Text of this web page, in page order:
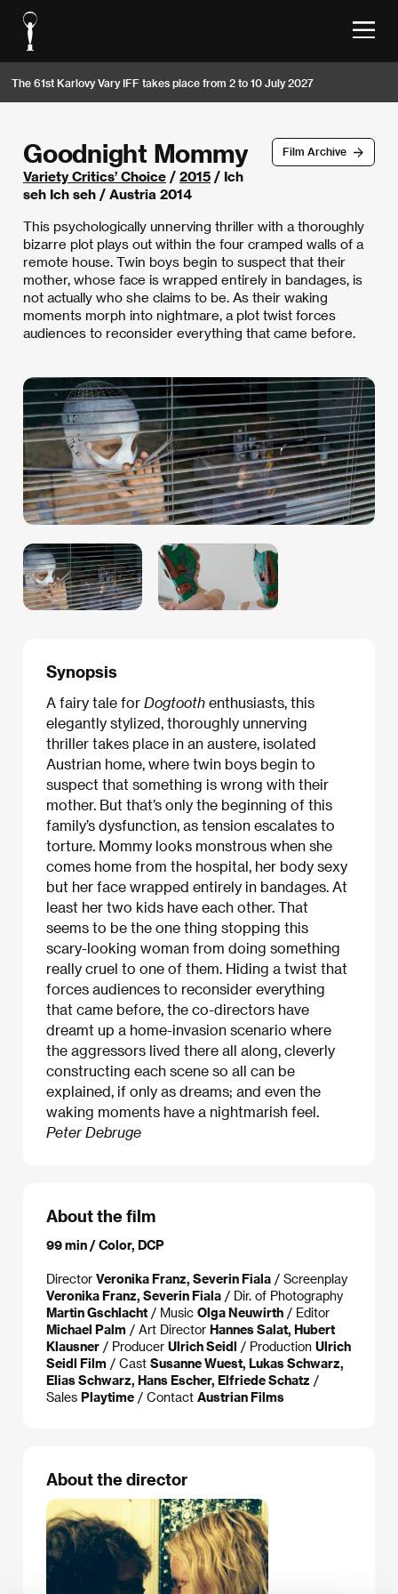
The 61st Karlovy Vary IFF takes place from 2 to 10 July 2027
Film Archive
Goodnight Mommy
Variety Critics’ Choice / 2015 / Ich
seh Ich seh / Austria 2014
This psychologically unnerving thriller with a thoroughly
bizarre plot plays out within the four cramped walls of a
remote house. Twin boys begin to suspect that their
mother, whose face is wrapped entirely in bandages, is
not actually who she claims to be. As their waking
moments morph into nightmare, a plot twist forces
audiences to reconsider everything that came before.
Synopsis
A fairy tale for Dogtooth enthusiasts, this
elegantly stylized, thoroughly unnerving
thriller takes place in an austere, isolated
Austrian home, where twin boys begin to
suspect that something is wrong with their
mother. But that’s only the beginning of this
family’s dysfunction, as tension escalates to
torture. Mommy looks monstrous when she
comes home from the hospital, her body sexy
but her face wrapped entirely in bandages. At
least her two kids have each other. That
seems to be the one thing stopping this
scary-looking woman from doing something
really cruel to one of them. Hiding a twist that
forces audiences to reconsider everything
that came before, the co-directors have
dreamt up a home-invasion scenario where
the aggressors lived there all along, cleverly
constructing each scene so all can be
explained, if only as dreams; and even the
waking moments have a nightmarish feel.​
Peter Debruge
About the film
99 min / Color, DCP
Director Veronika Franz, Severin Fiala / Screenplay
Veronika Franz, Severin Fiala / Dir. of Photography
Martin Gschlacht / Music Olga Neuwirth / Editor
Michael Palm / Art Director Hannes Salat, Hubert
Klausner / Producer Ulrich Seidl / Production Ulrich
Seidl Film / Cast Susanne Wuest, Lukas Schwarz,
Elias Schwarz, Hans Escher, Elfriede Schatz /
Sales Playtime / Contact Austrian Films
About the director